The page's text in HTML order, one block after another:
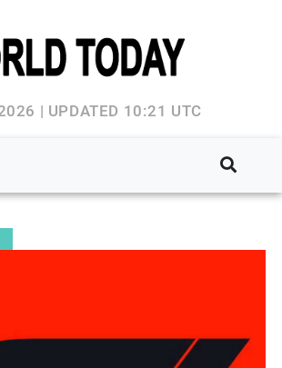
| UPDATED 10:21 UTC